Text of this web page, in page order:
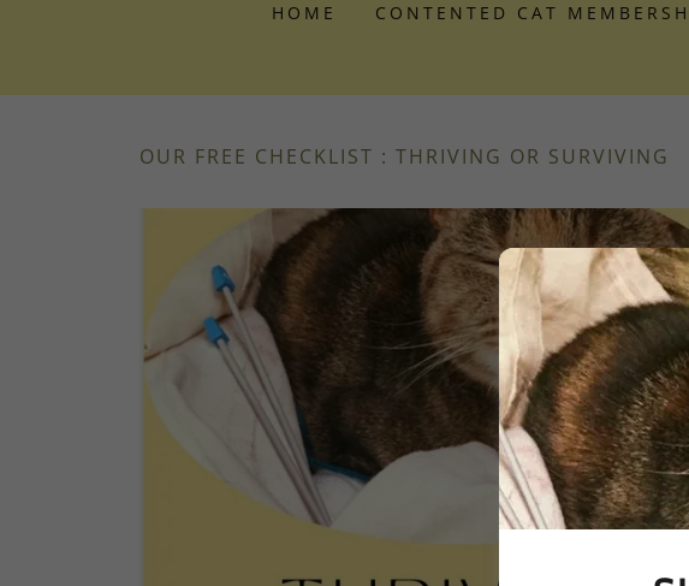
HOME CONTENTED CAT
OUR FREE CHECKLIST : THRIVING OR SURVIVING